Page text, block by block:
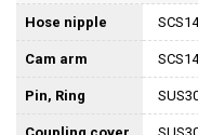
Hose nipple
Cam arm
Pin, Ring